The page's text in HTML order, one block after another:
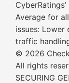
Average for
issues: Lower
traffic
© 2026
All rights
SECURING